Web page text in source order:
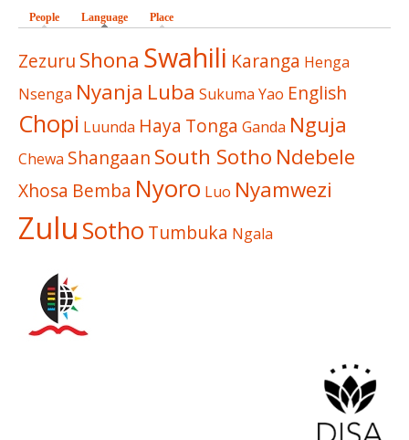
People Language (active tab)
Place
Zezuru Shona Swahili Karanga Henga
Nsenga Nyanja Luba Sukuma Yao English
Chopi Luunda Haya Tonga Ganda Nguja
Chewa Shangaan South Sotho Ndebele
Xhosa Bemba Nyoro Luo Nyamwezi
Zulu Sotho Tumbuka Ngala